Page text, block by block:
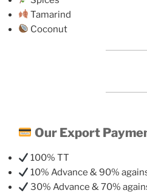
Tamarind
Coconut
Our Export
100% TT
10% Advance & 90%
30% Advance & 70%